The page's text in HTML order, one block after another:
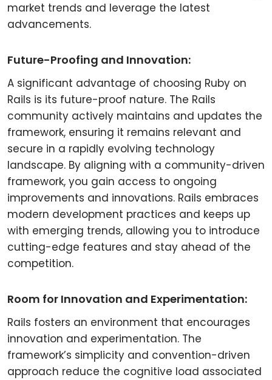
market trends and leverage the latest
advancements.
Future-Proofing and Innovation:
A significant advantage of choosing Ruby on
Rails is its future-proof nature. The Rails
community actively maintains and updates the
framework, ensuring it remains relevant and
secure in a rapidly evolving technology
landscape. By aligning with a community-driven
framework, you gain access to ongoing
improvements and innovations. Rails embraces
modern development practices and keeps up
with emerging trends, allowing you to introduce
cutting-edge features and stay ahead of the
competition.
Room for Innovation and Experimentation:
Rails fosters an environment that encourages
innovation and experimentation. The
framework’s simplicity and convention-driven
approach reduce the cognitive load associated